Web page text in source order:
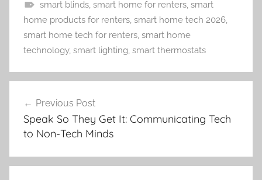
smart blinds, smart home for renters, smart
home products for renters smart home tech 2026
smart home tech for renters smart home
technology, smart lighting smart thermostats
navigation
Previous Post
Speak So They Get It: Communicating Tech
to Non-Tech Minds